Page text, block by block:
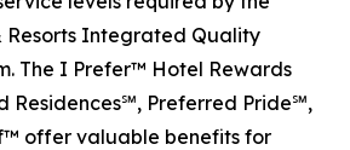
Resorts Integrated Quality
The I Prefer™ Hotel Rewards
Residences℠, Preferred Pride℠,
offer valuable benefits for